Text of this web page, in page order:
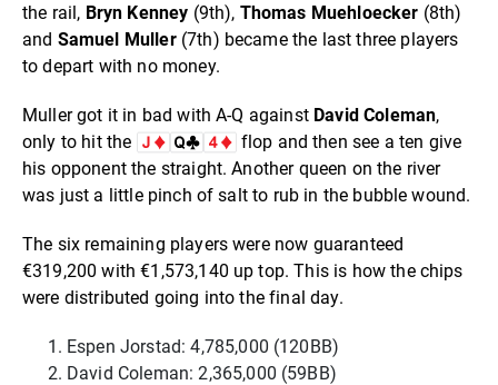
the rail, Bryn Kenney (9th), Thomas Muehloecker (8th)
and Samuel Muller(7th) became the last three players
to depart with no money.
Muller got it in bad with A-Q against David Coleman,
only to hit the
flop and then see a ten give
his opponent the straight. Another queen on the river
was just a little pinch of salt to rub in the bubble wound.
The six remaining players were now guaranteed
€319,200 with €1,573,140 up top. This is how the chips
were distributed going into the final day.
Espen Jorstad: 4,785,000 (120BB)
David Coleman: 2,365,000 (59BB)